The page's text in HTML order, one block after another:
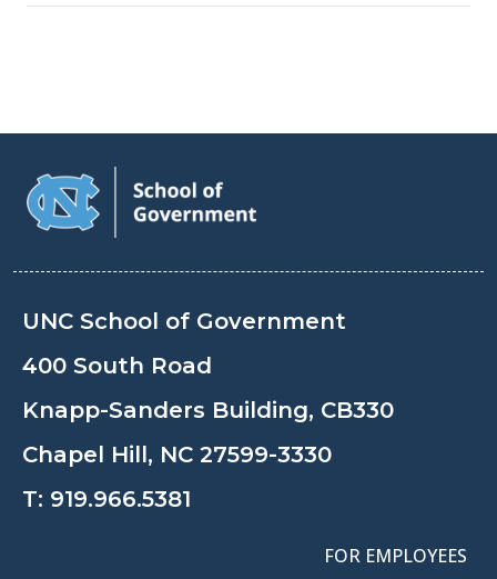
UNC School of Government
400 South Road
Knapp-Sanders Building, CB330
Chapel Hill, NC 27599-3330
T: 919.966.5381
FOR EMPLOYEES